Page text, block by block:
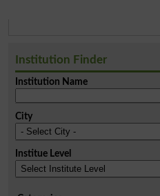
Institution Finder
Institution Name
City
Institue Level